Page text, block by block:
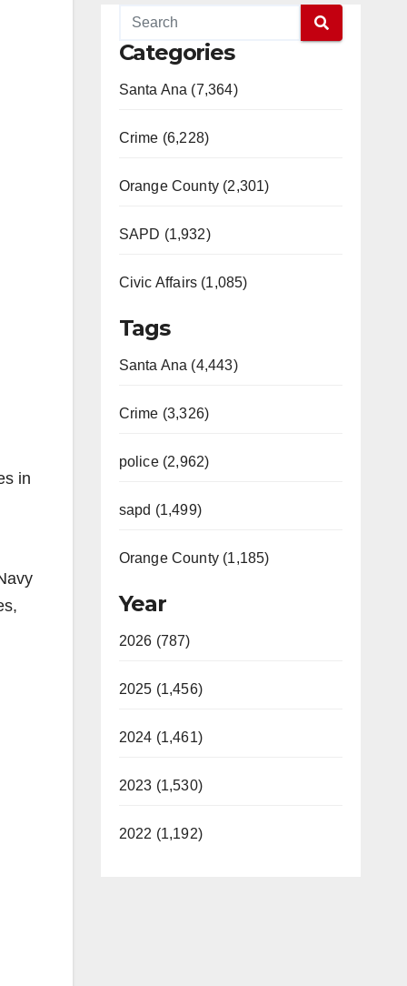
in
Categories
Santa Ana (7,364)
Crime (6,228)
Orange County (2,301)
SAPD (1,932)
Civic Affairs (1,085)
Tags
Santa Ana (4,443)
Crime (3,326)
police (2,962)
sapd (1,499)
Orange County (1,185)
Year
2026 (787)
2025 (1,456)
2024 (1,461)
2023 (1,530)
2022 (1,192)